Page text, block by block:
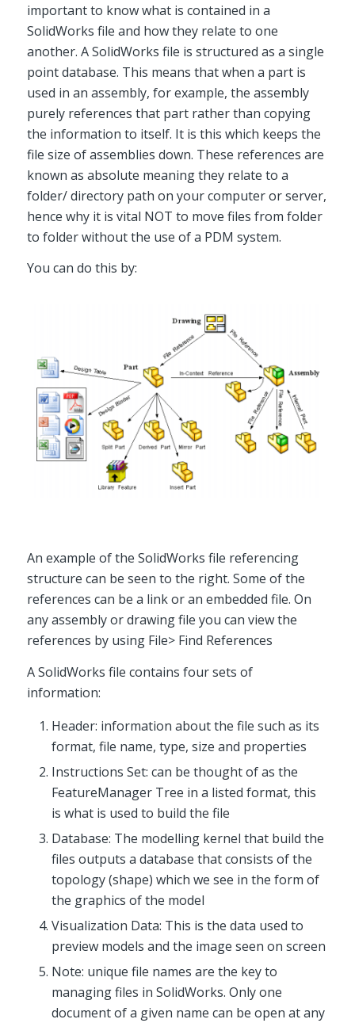
important to know what is contained in a
SolidWorks file and how they relate to one
another. A SolidWorks file is structured as a single
point database. This means that when a part is
used in an assembly, for example, the assembly
purely references that part rather than copying
the information to itself. It is this which keeps the
file size of assemblies down. These references are
known as absolute meaning they relate to a
folder/ directory path on your computer or server,
hence why it is vital NOT to move files from folder
to folder without the use of a PDM system.
You can do this by:
An example of the SolidWorks file referencing
structure can be seen to the right. Some of the
references can be a link or an embedded file. On
any assembly or drawing file you can view the
references by using File> Find References
A SolidWorks file contains four sets of
information:
Header: information about the file such as its
format, file name, type, size and properties
Instructions Set: can be thought of as the
FeatureManager Tree in a listed format, this
is what is used to build the file
Database: The modelling kernel that build the
files outputs a database that consists of the
topology (shape) which we see in the form of
the graphics of the model
Visualization Data: This is the data used to
preview models and the image seen on screen
Note: unique file names are the key to
managing files in SolidWorks. Only one
document of a given name can be open at any